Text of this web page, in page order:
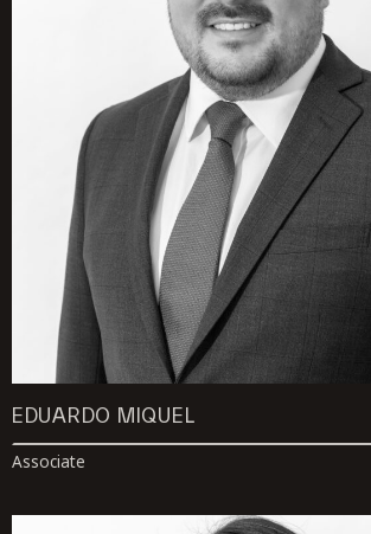
EDUARDO MIQUEL
Associate